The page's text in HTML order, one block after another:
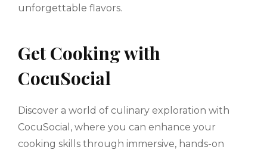
unforgettable flavors.
Get Cooking with
CocuSocial
Discover a world of culinary exploration with
CocuSocial, where you can enhance your
cooking skills through immersive, hands-on